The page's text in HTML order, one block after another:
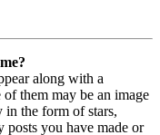
along with a
them may be an image
in the form of stars,
you have made or